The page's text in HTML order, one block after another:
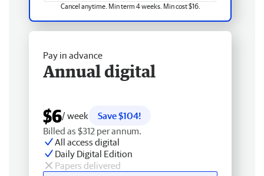
Cancel anytime. Min term 4 weeks. Min cost $16.
Pay in advance
Annual digital
$6/ week
Save $104!
Billed as $312 per annum.
All access digital
Daily Digital Edition
Papers delivered